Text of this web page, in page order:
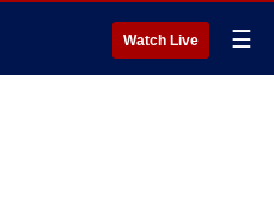
Watch Live ☰